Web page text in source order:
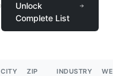
Unlock
Complete List
CITY
ZIP
INDUSTRY